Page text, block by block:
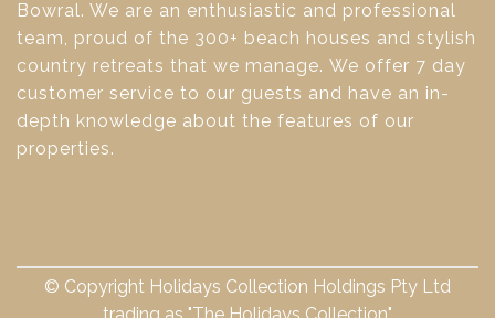
Bowral. We are an enthusiastic and professional
team, proud of the 300+ beach houses and stylish
country retreats that we manage. We offer 7 day
customer service to our guests and have an in-
depth knowledge about the features of our
properties.
© Copyright Holidays Collection Holdings Pty Ltd